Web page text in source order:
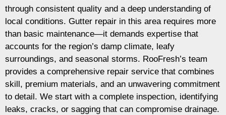
through consistent quality and a deep understanding of
local conditions. Gutter repair in this area requires more
than basic maintenance—it demands expertise that
accounts for the region’s damp climate, leafy
surroundings, and seasonal storms. RooFresh’s team
provides a comprehensive repair service that combines
skill, premium materials, and an unwavering commitment
to detail. We start with a complete inspection, identifying
leaks, cracks, or sagging that can compromise drainage.